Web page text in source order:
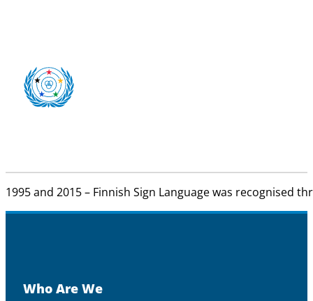
1995 and 2015 – Finnish Sign Language was recognised
Who Are We